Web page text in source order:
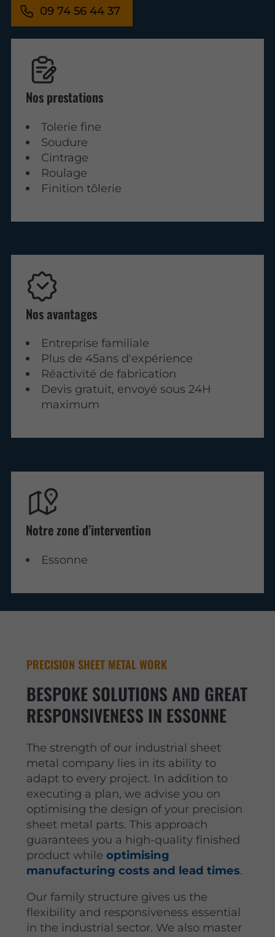
09 74 56 44 37
Nos prestations
Tolerie fine
Soudure
Cintrage
Roulage
Finition tôlerie
Nos avantages
Entreprise familiale
Plus de 45ans d'expérience
Réactivité de fabrication
Devis gratuit, envoyé sous 24H
maximum
Notre zone d’intervention
Essonne
PRECISION SHEET METAL WORK
BESPOKE SOLUTIONS AND GREAT
RESPONSIVENESS IN ESSONNE
The strength of our industrial sheet
metal company lies in its ability to
adapt to every project. In addition to
executing a plan, we advise you on
optimising the design of your precision
sheet metal parts. This approach
guarantees you a high-quality finished
product whileoptimising
manufacturing costs and lead times.
Our family structure gives us the
flexibility and responsiveness essential
in the industrial sector. We also master